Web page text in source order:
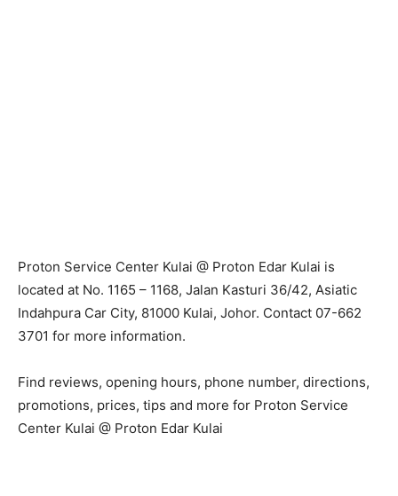
Proton Service Center Kulai @ Proton Edar Kulai is
located at No. 1165 – 1168, Jalan Kasturi 36/42, Asiatic
Indahpura Car City, 81000 Kulai, Johor. Contact 07-662
3701 for more information.
Find reviews, opening hours, phone number, directions,
promotions, prices, tips and more for Proton Service
Center Kulai @ Proton Edar Kulai